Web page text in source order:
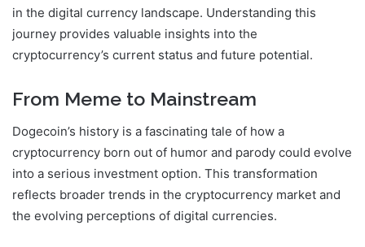
in the digital currency landscape. Understanding this
journey provides valuable insights into the
cryptocurrency’s current status and future potential.
From Meme to Mainstream
Dogecoin’s history is a fascinating tale of how a
cryptocurrency born out of humor and parody could evolve
into a serious investment option. This transformation
reflects broader trends in the cryptocurrency market and
the evolving perceptions of digital currencies.